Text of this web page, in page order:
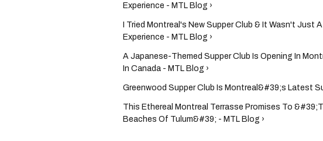
Experience - MTL Blog ›
I Tried Montreal's New Supper Club & It Wasn't Just
Experience - MTL Blog ›
A Japanese-Themed Supper Club Is Opening In
In Canada - MTL Blog ›
Greenwood Supper Club Is Montreal&#39;s Latest
This Ethereal Montreal Terrasse Promises To
Beaches Of Tulum&#39; - MTL Blog ›